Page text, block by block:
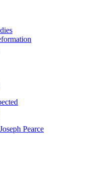
Pearce